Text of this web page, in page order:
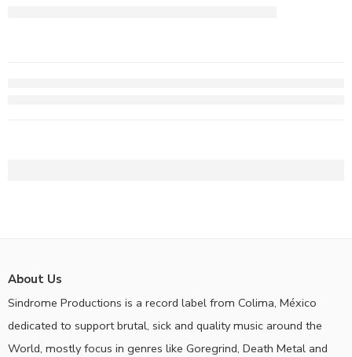
About Us
Sindrome Productions is a record label from Colima, México
dedicated to support brutal, sick and quality music around the
World, mostly focus in genres like Goregrind, Death Metal and